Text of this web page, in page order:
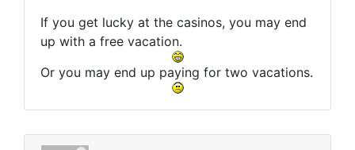
If you get lucky at the casinos, you may end
up with a free vacation.
Or you may end up paying for two vacations.